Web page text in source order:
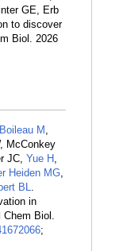
GE, Erb
to discover
Biol. 2026
Boileau M ,
McConkey
JC, Yue H ,
Heiden MG,
BL.
in
Chem Biol.
;